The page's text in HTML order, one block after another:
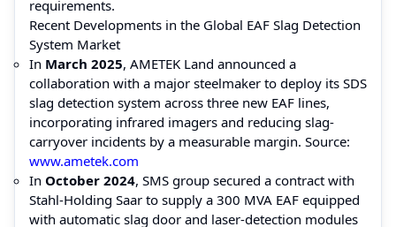
requirements.
Recent Developments in the Global EAF Slag Detection
System Market
In March 2025, AMETEK Land announced a
collaboration with a major steelmaker to deploy its SDS
slag detection system across three new EAF lines,
incorporating infrared imagers and reducing slag‐
carryover incidents by a measurable margin. Source:
www.ametek.com
In October 2024, SMS group secured a contract with
Stahl-Holding Saar to supply a 300 MVA EAF equipped
with automatic slag door and laser-detection modules